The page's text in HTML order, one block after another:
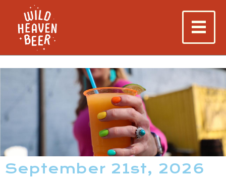
September 21st, 2026